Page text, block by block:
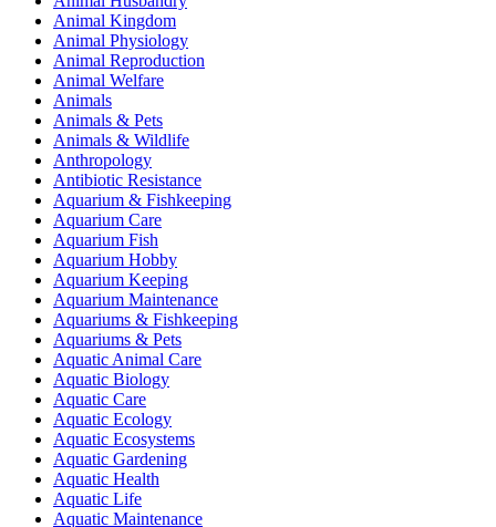
Animal Kingdom
Animal Physiology
Animal Reproduction
Animal Welfare
Animals
Animals & Pets
Animals & Wildlife
Anthropology
Antibiotic Resistance
Aquarium & Fishkeeping
Aquarium Care
Aquarium Fish
Aquarium Hobby
Aquarium Keeping
Aquarium Maintenance
Aquariums & Fishkeeping
Aquariums & Pets
Aquatic Animal Care
Aquatic Biology
Aquatic Care
Aquatic Ecology
Aquatic Ecosystems
Aquatic Gardening
Aquatic Health
Aquatic Life
Aquatic Maintenance